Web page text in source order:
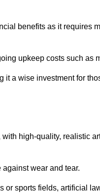
benefits as it requires
upkeep costs such as
a wise investment for
high-quality, realistic
wear and tear.
or sports fields, artificial